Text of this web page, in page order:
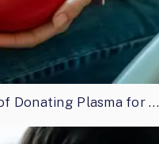
Donating Plasma for …